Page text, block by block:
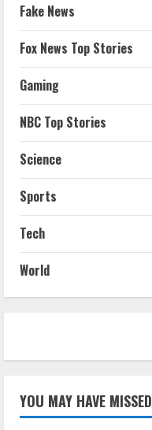
Fake News
Fox News Top Stories
Gaming
NBC Top Stories
Science
Sports
Tech
World
YOU MAY HAVE MISSED